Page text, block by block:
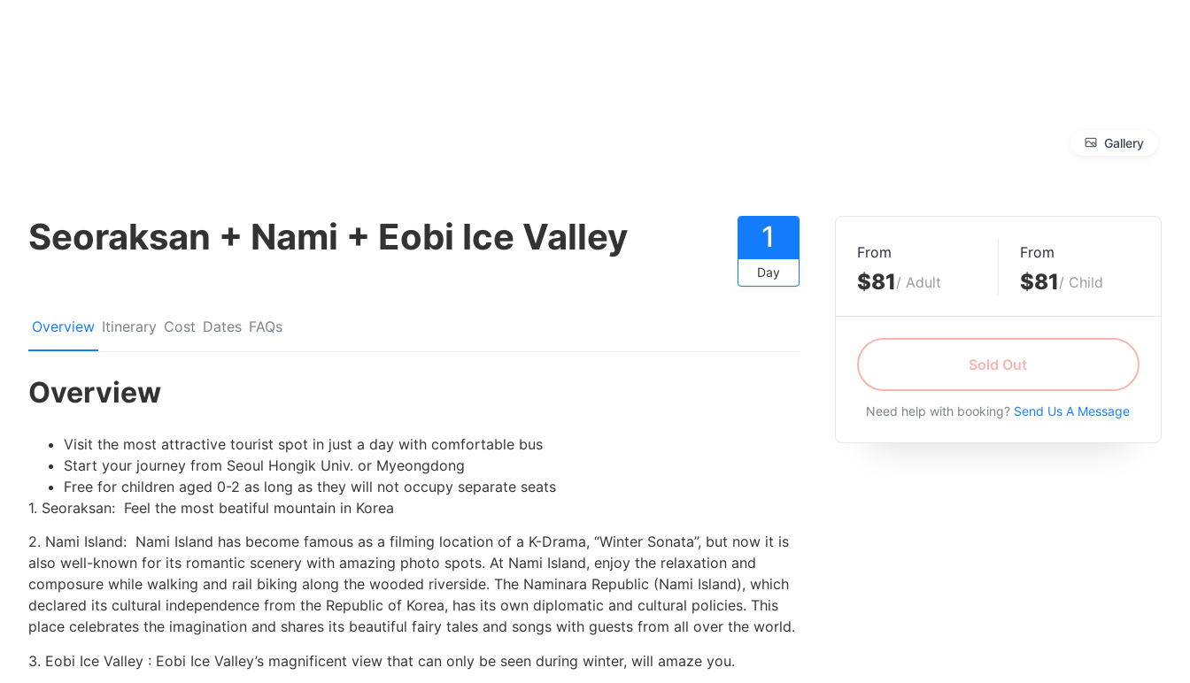
Gallery
Seoraksan + Nami + Eobi Ice Valley 1
Day
Overview Itinerary Cost Dates FAQs
Overview
Visit the most attractive tourist spot in just a day with comfortable bus
Start your journey from Seoul Hongik Univ. or Myeongdong
Free for children aged 0-2 as long as they will not occupy separate seats
1. Seoraksan: Feel the most beatiful mountain in Korea
2. Nami Island: Nami Island has become famous as a filming location of a K-Drama, “Winter Sonata”, but now it is
also well-known for its romantic scenery with amazing photo spots. At Nami Island, enjoy the relaxation and
composure while walking and rail biking along the wooded riverside. The Naminara Republic (Nami Island), which
declared its cultural independence from the Republic of Korea, has its own diplomatic and cultural policies. This
place celebrates the imagination and shares its beautiful fairy tales and songs with guests from all over the world.
3. Eobi Ice Valley : Eobi Ice Valley’s magnificent view that can only be seen during winter, will amaze you.
From
$81/ Adult
From
$81/ Child
Sold Out
Need help with booking? Send Us A Message